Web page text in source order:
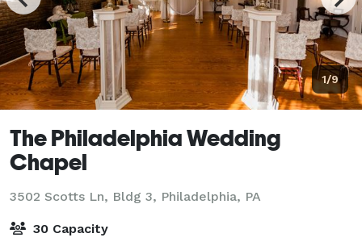
1/9
The Philadelphia Wedding
Chapel
3502 Scotts Ln, Bldg 3, Philadelphia, PA
30 Capacity